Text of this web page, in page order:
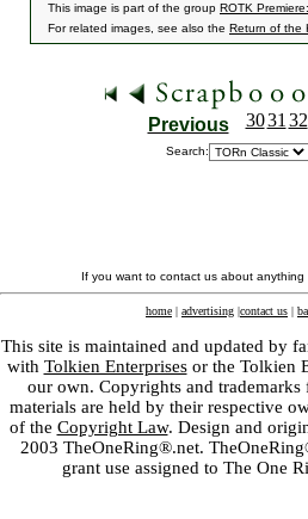
This image is part of the group ROTK
For related images, see also the Return of the
Previous 3031 32
Search:
If you want to contact us about
home | advertising |contact us |
This site is maintained and updated by
with Tolkien Enterprisesor the Tolkien
our own. Copyrights and
materials are held by their respective
of the Copyright Law. Design and
2003 TheOneRing®.net.
grant use assigned to The One